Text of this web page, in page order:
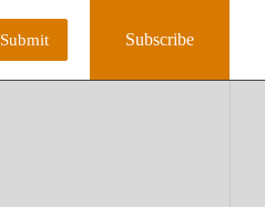
Submit Subscribe